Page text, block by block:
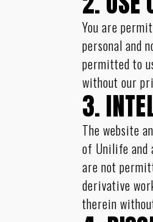
You are
personal and
permitted to
without our
3.
The website
of Unilife and
are not
derivative
therein